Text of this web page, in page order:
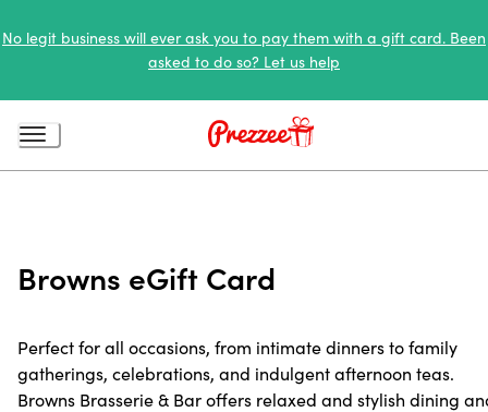
No legit business will ever ask you to pay them with a gift card. Been
asked to do so? Let us help
Browns eGift Card
Perfect for all occasions, from intimate dinners to family
gatherings, celebrations, and indulgent afternoon teas.
Browns Brasserie & Bar offers relaxed and stylish dining